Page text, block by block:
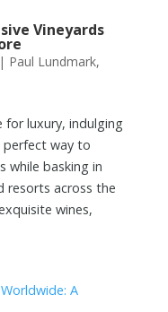
Vineyards
| Paul Lundmark,
for luxury, indulging
perfect way to
while basking in
resorts across the
wines,